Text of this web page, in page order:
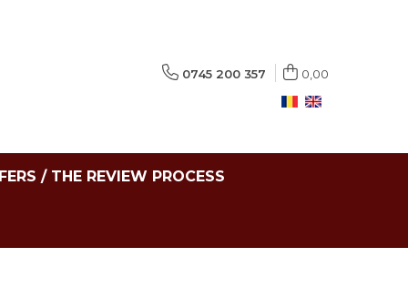
0745 200 357 0,00
/ THE REVIEW PROCESS